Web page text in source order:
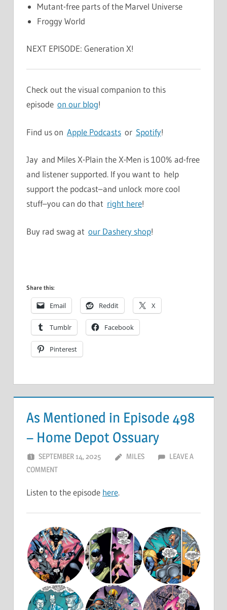
Mutant-free parts of the Marvel Universe
Froggy World
NEXT EPISODE: Generation X!
Check out the visual companion to this
episode on our blog!
Find us on Apple Podcasts or Spotify!
Jay and Miles X-Plain the X-Men is 100% ad-free
and listener supported. If you want to help
support the podcast–and unlock more cool
stuff–you can do that right here!
Buy rad swag at our Dashery shop!
Share this:
Email Reddit X
Tumblr Facebook
Pinterest
As Mentioned in Episode 498
– Home Depot Ossuary
SEPTEMBER 14, 2025 MILES
LEAVE A
COMMENT
Listen to the episode here.